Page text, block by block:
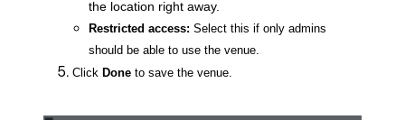
the location right away.
Restricted access: Select this if only admins
should be able to use the venue.
Click Done to save the venue.